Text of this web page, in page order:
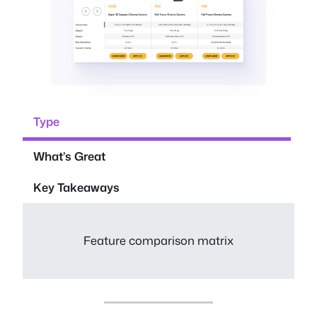
Type
What’s Great
Key Takeaways
Feature comparison matrix